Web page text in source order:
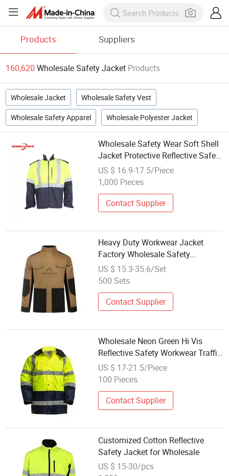
Products Suppliers
160,620 Wholesale Safety Jacket Products
Wholesale Jacket Wholesale Safety Vest
Wholesale Safety Apparel Wholesale Polyester Jacket
Wholesale Safety Wear Soft Shell
Jacket Protective Reflective Safety
Workwear Jackets
US $ 16.9-17.5/Piece
1,000 Pieces
Contact Supplier
Heavy Duty Workwear Jacket
Factory Wholesale Safety
Workwear Jacket Suit
US $ 15.3-35.6/Set
500 Sets
Contact Supplier
Wholesale Neon Green Hi Vis
Reflective Safety Workwear Traffic
Mining Oil Waterproof Windproof
Jacket
US $ 17-21.5/Piece
100 Pieces
Contact Supplier
Customized Cotton Reflective
Safety Jacket for Wholesale
US $ 15-30/pcs